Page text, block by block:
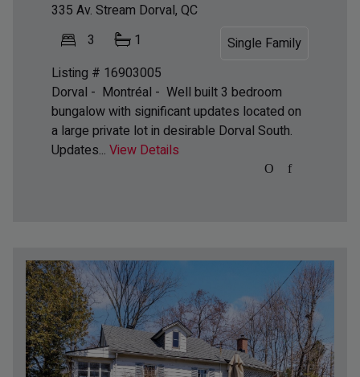
3 1
Single Family
Listing # 16903005
335 Av. Stream Dorval, QC
Dorval - Montréal - Well built 3 bedroom
bungalow with significant updates located on
a large private lot in desirable Dorval South.
Updates... View Details